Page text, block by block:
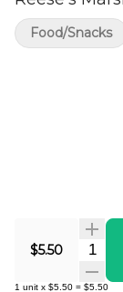
$5.50
1 unit x $5.50 = $5.50
Food/Snacks